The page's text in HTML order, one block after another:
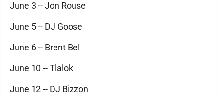
June 3 -- Jon Rouse
June 5 -- DJ Goose
June 6 -- Brent Bel
June 10 -- Tlalok
June 12 -- DJ Bizzon